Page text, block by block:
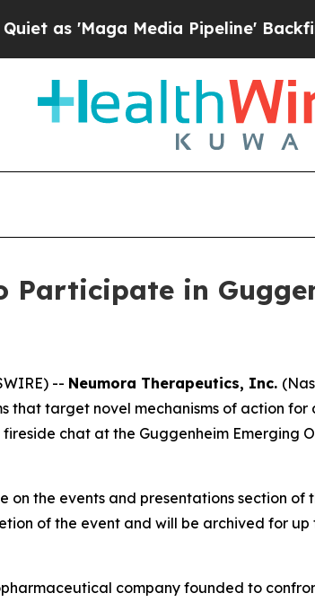
as 'Maga Media Pipeline'
Participate in
-- Neumora Therapeutics, Inc.
that target novel mechanisms of action
chat at the Guggenheim Emerging
the events and presentations section of
of the event and will be archived for up
company founded to